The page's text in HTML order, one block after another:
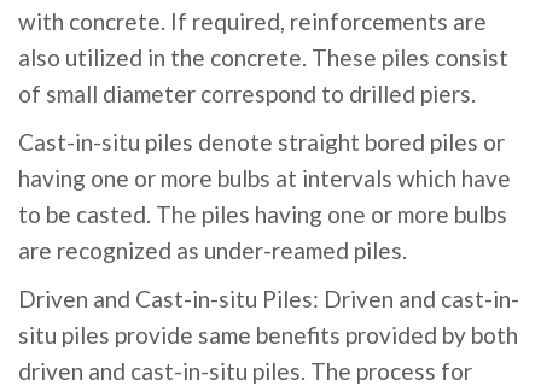
with concrete. If required, reinforcements are
also utilized in the concrete. These piles consist
of small diameter correspond to drilled piers.
Cast-in-situ piles denote straight bored piles or
having one or more bulbs at intervals which have
to be casted. The piles having one or more bulbs
are recognized as under-reamed piles.
Driven and Cast-in-situ Piles: Driven and cast-in-
situ piles provide same benefits provided by both
driven and cast-in-situ piles. The process for